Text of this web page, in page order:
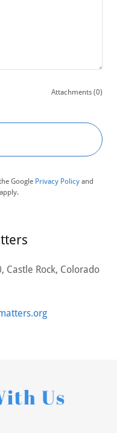
Attachments (0)
Google Privacy Policy and
apply.
Castle Rock, Colorado
Us